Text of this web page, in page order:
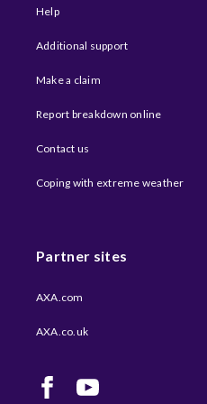
Help
Additional support
Make a claim
Report breakdown online
Contact us
Coping with extreme weather​
Partner sites
AXA.com
AXA.co.uk